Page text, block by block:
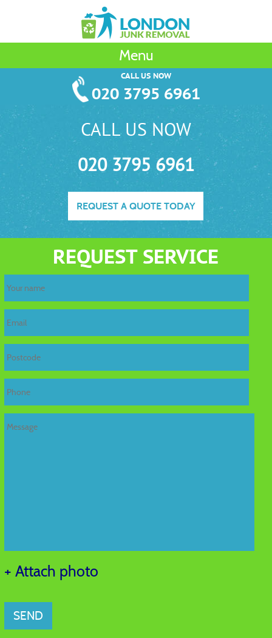
Menu
CALL US NOW
020 3795 6961
CALL US NOW
020 3795 6961
REQUEST A QUOTE TODAY
REQUEST SERVICE
+ Attach photo
SEND